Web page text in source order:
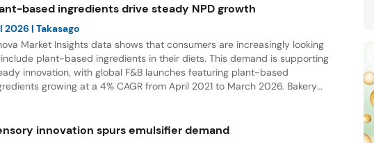
based ingredients drive steady NPD growth
2026 | Takasago
Market Insights data shows that consumers are increasingly looking
plant-based ingredients in their diets. This demand is supporting
innovation, with global F&B launches featuring plant-based
growing at a 4% CAGR from April 2021 to March 2026. Bakery
innovation spurs emulsifier demand